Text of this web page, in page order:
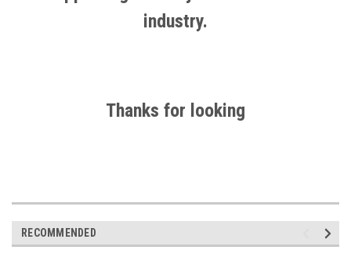
industry.
Thanks for looking
RECOMMENDED